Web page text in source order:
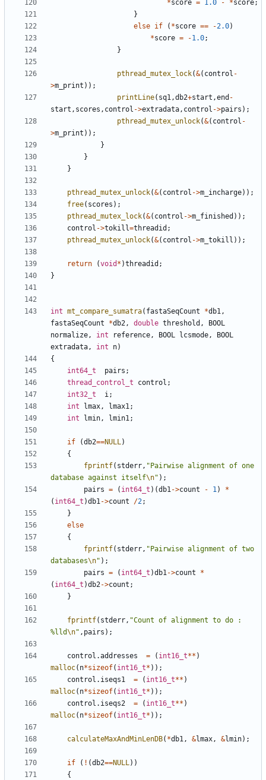
*score = 1.0 - *score;
}
else if ( *score == -2.0)
*score = -1.0;
}
pthread_mutex_lock(&( control -
>m_print ));
printLine( sq1,db2+start ,end -
start , scores , control ->extradata, control ->pairs );
pthread_mutex_unlock(&( control -
>m_print ));
}
}
}
pthread_mutex_unlock(&( control ->m_incharge));
free( scores );
pthread_mutex_lock(&( control ->m_finished ));
control ->tokill=threadid ;
pthread_mutex_unlock(&( control ->m_tokill ));
return (void * )threadid ;
}
int mt_compare_sumatra( fastaSeqCount *db1,
fastaSeqCount
*db2, double threshold ,
BOOL
normalize, int reference, BOOL lcsmode,
BOOL
extradata, int n)
{
int64_t
pairs ;
thread_control_t
control ;
int32_t
i;
int
lmax, lmax1;
int
lmin, lmin1;
if (db2==NULL)
{
fprintf( stderr, "Pairwise alignment of one
database against itself\n" );
pairs = ( int64_t )(db1->count - 1)
*
( int64_t )db1->count /2;
}
else
{
fprintf( stderr, "Pairwise alignment of two
databases\n" );
pairs = ( int64_t )db1->count
*
( int64_t )db2->count ;
}
fprintf( stderr, "Count of alignment to do :
%lld\n" , pairs );
control .addresses = ( int16_t** )
malloc( n*sizeof( int16_t* ));
control . iseqs1 = ( int16_t** )
malloc( n*sizeof( int16_t* ));
control . iseqs2 = ( int16_t** )
malloc( n*sizeof( int16_t* ));
calculateMaxAndMinLenDB( *db1, &lmax, &lmin);
if ( ! (db2==NULL))
{